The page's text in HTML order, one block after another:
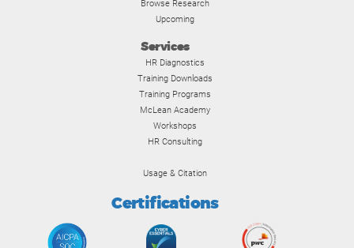
Browse Research
Upcoming
Services
HR Diagnostics
Training Downloads
Training Programs
McLean Academy
Workshops
HR Consulting
Usage & Citation
Certifications